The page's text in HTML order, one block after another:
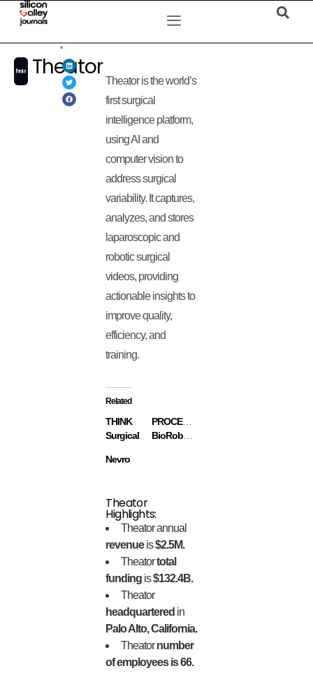
Theator
Theator is the world’s
first surgical
intelligence platform,
using AI and
computer vision to
address surgical
variability. It captures,
analyzes, and stores
laparoscopic and
robotic surgical
videos, providing
actionable insights to
improve quality,
efficiency, and
training.
Related
THINK
Surgical
PROCEPT
Nevro
Theator
Highlights:
Theator annual
revenueis$2.5M.
Theatortotal
funding is$132.4B.
Theator
headquartered in
Palo Alto, California.
Theatornumber
of employees is 66.